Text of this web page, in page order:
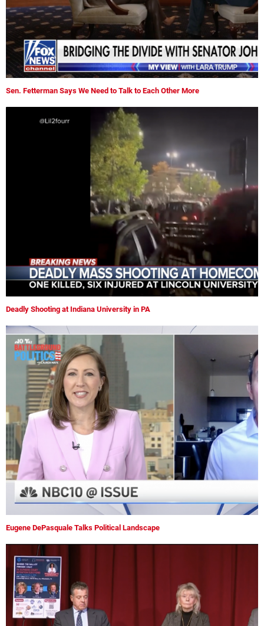
Sen. Fetterman Says We Need to Talk to Each Other More
Deadly Shooting at Indiana University in PA
Eugene DePasquale Talks Political Landscape